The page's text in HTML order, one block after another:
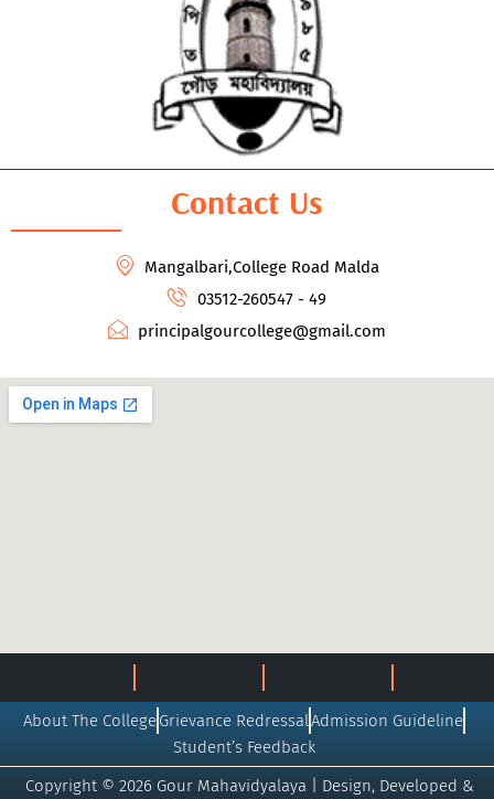
Contact Us
Mangalbari,College Road Malda
03512-260547 - 49
principalgourcollege@gmail.com
Copyright © 2026 Gour Mahavidyalaya | Design, Developed &
About The CollegeGrievance RedressalAdmission Guideline
Student’s Feedback